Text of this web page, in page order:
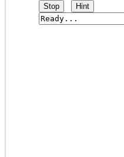
Stop Hint